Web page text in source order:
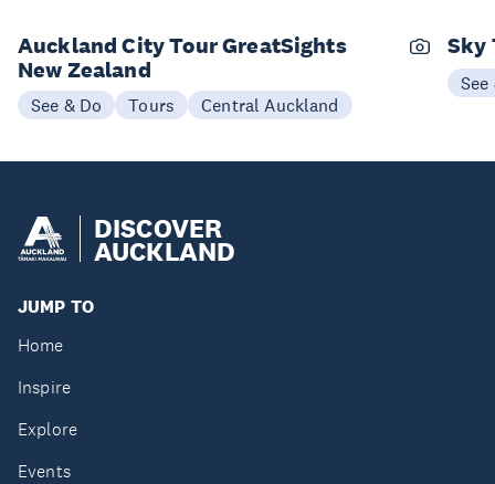
Auckland City Tour GreatSights
New Zealand
See & Do Tours Central Auckland
Sky
See
DISCOVER
AUCKLAND
JUMP TO
Home
Inspire
Explore
Events